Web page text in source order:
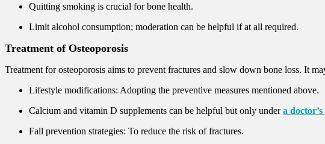
Quitting smoking is crucial for bone health.
Limit alcohol consumption; moderation can be helpful if at all required.
Treatment of Osteoporosis
Treatment for osteoporosis aims to prevent fractures and slow down bone loss. It
Lifestyle modifications: Adopting the preventive measures mentioned above.
Calcium and vitamin D supplements can be helpful but only undera
Fall prevention strategies: To reduce the risk of fractures.